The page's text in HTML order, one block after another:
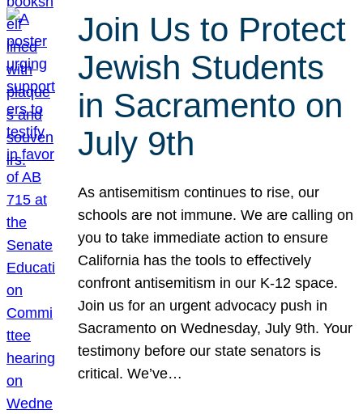
Join Us to Protect
Jewish Students
in Sacramento on
July 9th
As antisemitism continues to rise, our
schools are not immune. We are calling on
you to take immediate action to ensure
California has the tools to effectively
confront antisemitism in our K-12 space.
Join us for an urgent advocacy push in
Sacramento on Wednesday, July 9th. Your
testimony before our state senators is
critical. We’ve…